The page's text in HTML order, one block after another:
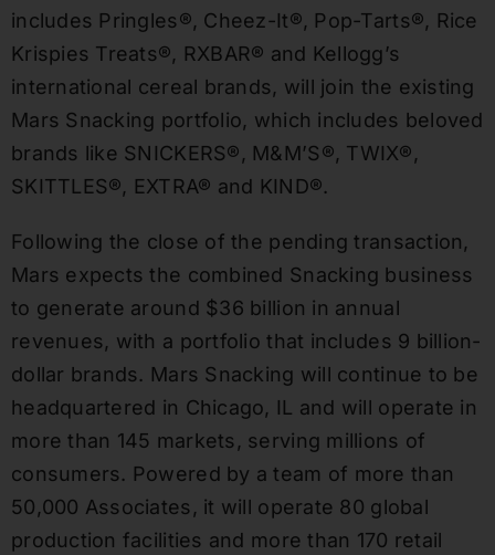
includes Pringles®, Cheez-It®, Pop-Tarts®, Rice
Krispies Treats®, RXBAR® and Kellogg’s
international cereal brands, will join the existing
Mars Snacking portfolio, which includes beloved
brands like SNICKERS®, M&M’S®, TWIX®,
SKITTLES®, EXTRA® and KIND®.
Following the close of the pending transaction,
Mars expects the combined Snacking business
to generate around $36 billion in annual
revenues, with a portfolio that includes 9 billion-
dollar brands. Mars Snacking will continue to be
headquartered in Chicago, IL and will operate in
more than 145 markets, serving millions of
consumers. Powered by a team of more than
50,000 Associates, it will operate 80 global
production facilities and more than 170 retail